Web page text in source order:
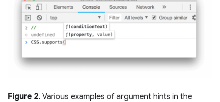
Figure 2. Various examples of argument hints in the